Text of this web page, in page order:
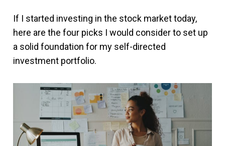
If I started investing in the stock market today,
here are the four picks I would consider to set up
a solid foundation for my self-directed
investment portfolio.